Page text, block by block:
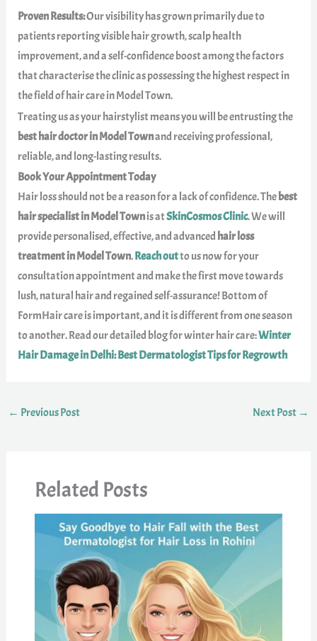
Proven Results:Our visibility has grown primarily due to
patients reporting visible hair growth, scalp health
improvement, and a self-confidence boost among the factors
that characterise the clinic as possessing the highest respect in
the field of hair care in Model Town.
Treating us as your hairstylist means you will be entrusting the
best hair doctor in Model Townand receiving professional,
reliable, and long-lasting results.
Book Your Appointment Today
Hair loss should not be a reason for a lack of confidence. Thebest
hair specialist in Model Townis atSkinCosmos Clinic. We will
provide personalised, effective, and advanced hair loss
treatment in Model Town.Reach outto us now for your
consultation appointment and make the first move towards
lush, natural hair and regained self-assurance! Bottom of
FormHair care is important, and it is different from one season
to another. Read our detailed blog for winter hair care:Winter
Hair Damage in Delhi: Best Dermatologist Tips for Regrowth
← Previous Post Next Post →
Related Posts